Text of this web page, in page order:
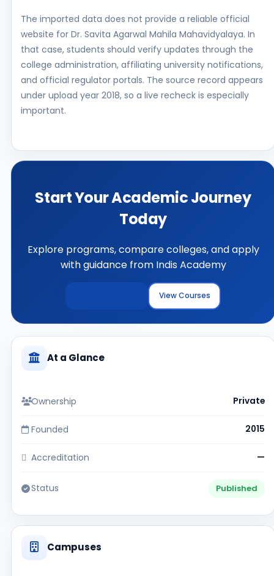
The imported data does not provide a reliable official
website for Dr. Savita Agarwal Mahila Mahavidyalaya. In
that case, students should verify updates through the
college administration, affiliating university notifications,
and official regulator portals. The source record appears
under upload year 2018, so a live recheck is especially
important.
Start Your Academic Journey
Today
Explore programs, compare colleges, and apply
with guidance from Indis Academy
View Courses
At a Glance
Ownership Private
Founded 2015
Accreditation —
Status Published
Campuses